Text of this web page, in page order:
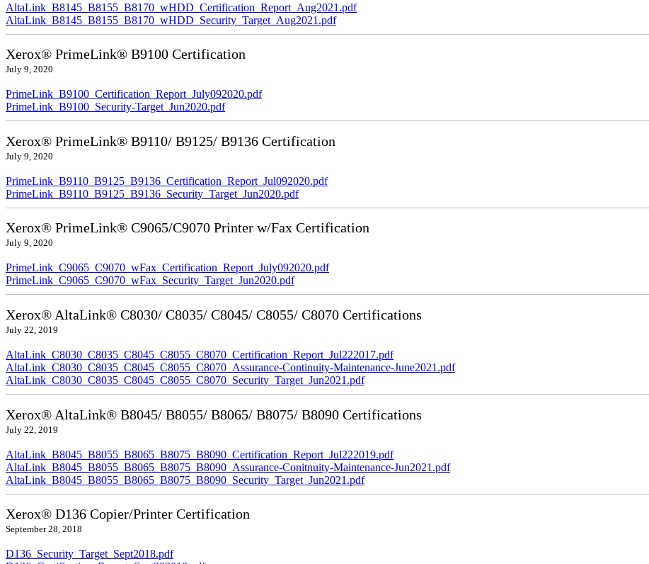
AltaLink_B8145_B8155_B8170_wHDD_Certification_Report_Aug2021.pdf
AltaLink_B8145_B8155_B8170_wHDD_Security_Target_Aug2021.pdf
Xerox® PrimeLink® B9100 Certification
July 9, 2020
PrimeLink_B9100_Certification_Report_July092020.pdf
PrimeLink_B9100_Security-Target_Jun2020.pdf
Xerox® PrimeLink® B9110/ B9125/ B9136 Certification
July 9, 2020
PrimeLink_B9110_B9125_B9136_Certification_Report_Jul092020.pdf
PrimeLink_B9110_B9125_B9136_Security_Target_Jun2020.pdf
Xerox® PrimeLink® C9065/C9070 Printer w/Fax Certification
July 9, 2020
PrimeLink_C9065_C9070_wFax_Certification_Report_July092020.pdf
PrimeLink_C9065_C9070_wFax_Security_Target_Jun2020.pdf
Xerox® AltaLink® C8030/ C8035/ C8045/ C8055/ C8070 Certifications
July 22, 2019
AltaLink_C8030_C8035_C8045_C8055_C8070_Certification_Report_Jul222017.pdf
AltaLink_C8030_C8035_C8045_C8055_C8070_Assurance-Continuity-Maintenance-June2021.pdf
AltaLink_C8030_C8035_C8045_C8055_C8070_Security_Target_Jun2021.pdf
Xerox® AltaLink® B8045/ B8055/ B8065/ B8075/ B8090 Certifications
July 22, 2019
AltaLink_B8045_B8055_B8065_B8075_B8090_Certification_Report_Jul222019.pdf
AltaLink_B8045_B8055_B8065_B8075_B8090_Assurance-Conitnuity-Maintenance-Jun2021.pdf
AltaLink_B8045_B8055_B8065_B8075_B8090_Security_Target_Jun2021.pdf
Xerox® D136 Copier/Printer Certification
September 28, 2018
D136_Security_Target_Sept2018.pdf